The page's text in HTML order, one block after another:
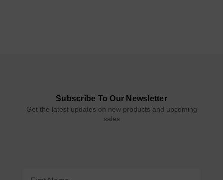
Subscribe To Our Newsletter
Get the latest updates on new products and upcoming
sales